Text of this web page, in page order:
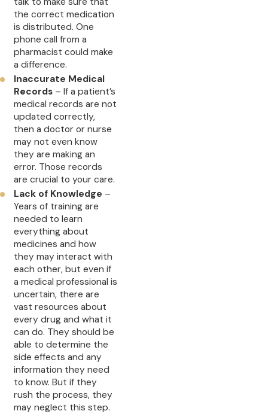
the correct medication
is distributed. One
phone call from a
pharmacist could make
a difference.
Inaccurate Medical
Records – If a patient’s
medical records are not
updated correctly,
then a doctor or nurse
may not even know
they are making an
error. Those records
are crucial to your care.
Lack of Knowledge –
Years of training are
needed to learn
everything about
medicines and how
they may interact with
each other, but even if
a medical professional is
uncertain, there are
vast resources about
every drug and what it
can do. They should be
able to determine the
side effects and any
information they need
to know. But if they
rush the process, they
may neglect this step.